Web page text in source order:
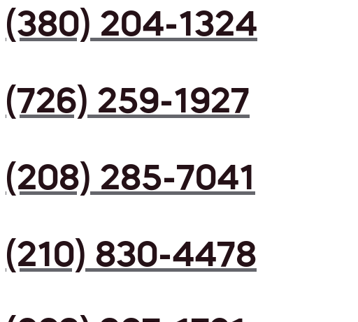
(380) 204-1324
(726) 259-1927
(208) 285-7041
(210) 830-4478